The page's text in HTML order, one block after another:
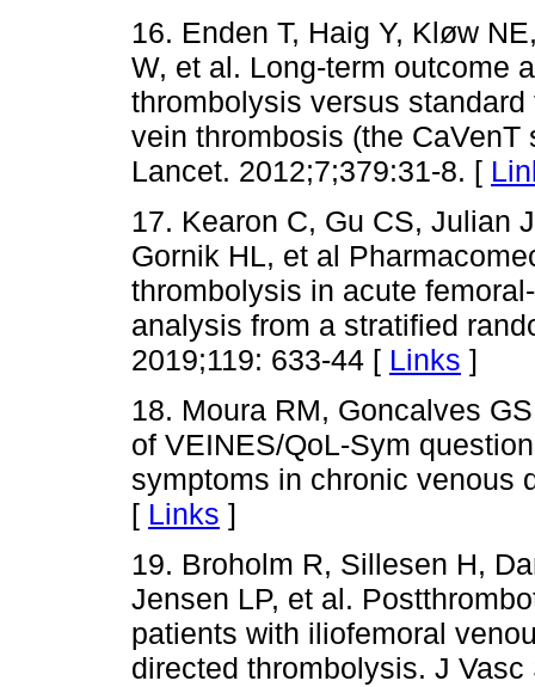
16. Enden T, Haig Y, Kløw
W, et al. Long-term outcome
thrombolysis versus
vein thrombosis (the
Lancet. 2012;7;379:31-8. [
17. Kearon C, Gu CS, Julian
Gornik HL, et al
thrombolysis in acute
analysis from a stratified
2019;119: 633-44 [ Links ]
18. Moura RM, Goncalves
of VEINES/QoL-Sym
symptoms in chronic venous
[ Links ]
19. Broholm R, Sillesen H,
Jensen LP, et al.
patients with iliofemoral
directed thrombolysis. J